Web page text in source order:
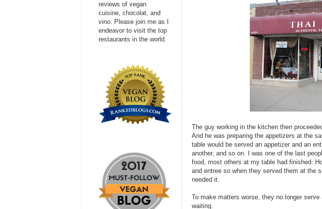
The guy working in the kitchen then
And he was preparing the appetizers at the
table would be served an appetizer and an
another, and so on. I was one of the last
food, most others at my table had finished.
and entree so when they served them at the
needed it.
To make matters worse, they no longer
waiting.
reviews of vegan
cuisine, chocolat, and
vino. Please join me as I
endeavor to visit the top
restaurants in the world.